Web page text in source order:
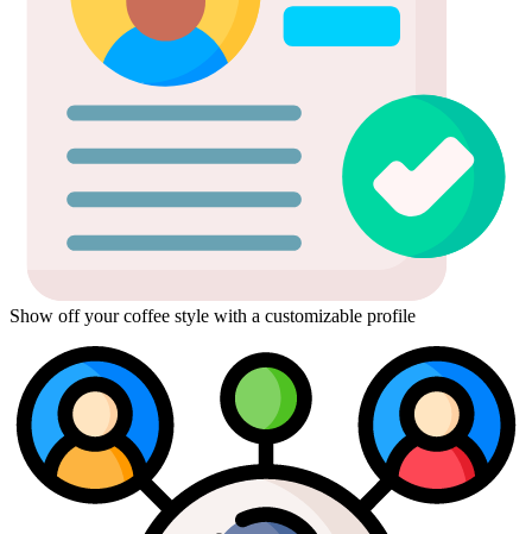
Show off your coffee style with a customizable profile